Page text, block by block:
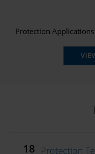
Protection
18
Protection